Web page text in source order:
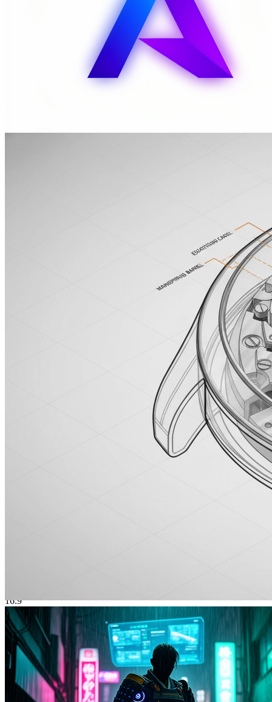
Photorealistic Generation
Lifelike portraits, products, and scenes from prompts — with a
quality bar suitable for thumbnails, hero modules, and social posts.
Stylized Illustration